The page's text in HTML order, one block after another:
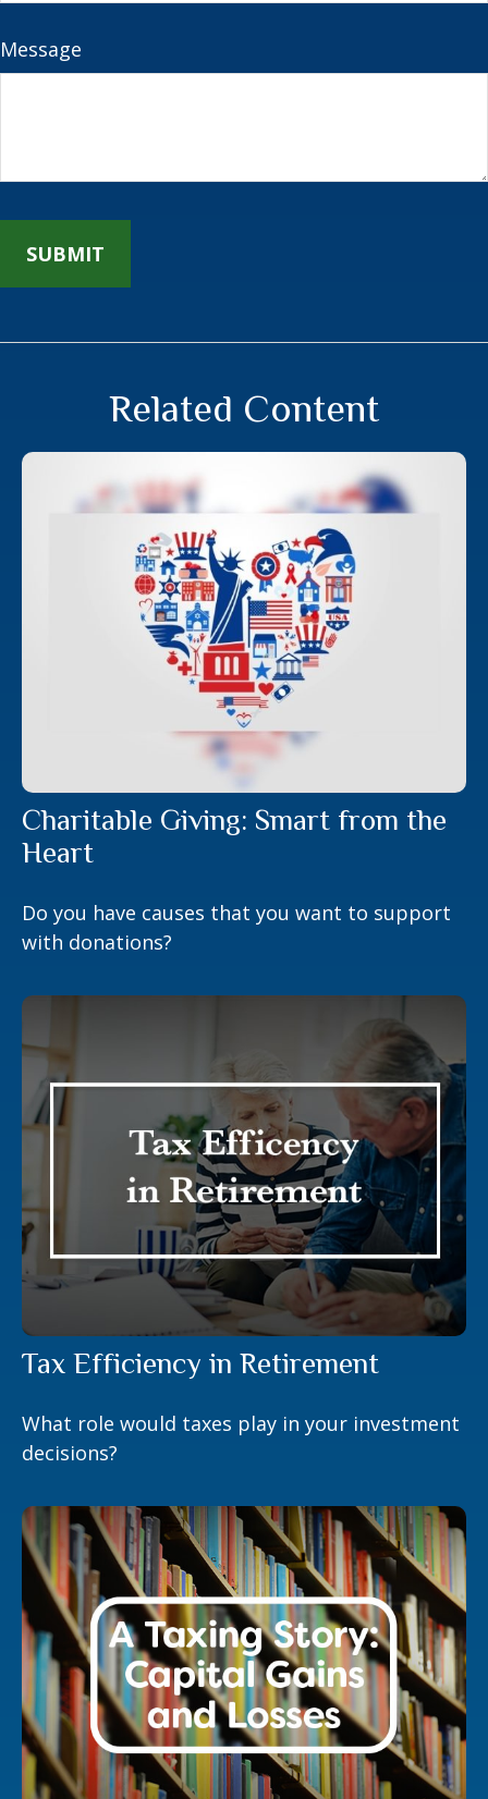
Message
Related Content
Charitable Giving: Smart from the
Heart
Do you have causes that you want to support
with donations?
Tax Efficiency in Retirement
What role would taxes play in your investment
decisions?